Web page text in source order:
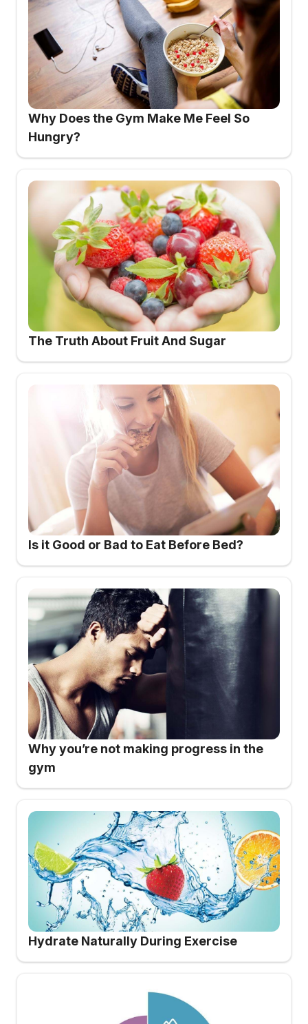
Why Does the Gym Make Me Feel So
Hungry?
The Truth About Fruit And Sugar
Is it Good or Bad to Eat Before Bed?
Why you’re not making progress in the
gym
Hydrate Naturally During Exercise